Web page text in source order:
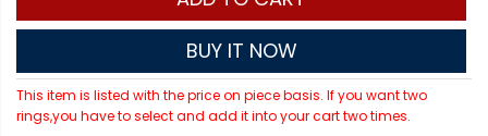
BUY IT NOW
This item is listed with the price on piece basis. If you want two
rings,you have to select and add it into your cart two times.